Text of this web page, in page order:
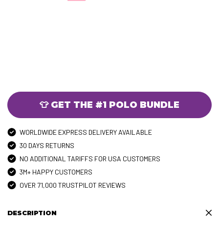
👕 GET THE #1 POLO BUNDLE
WORLDWIDE EXPRESS DELIVERY AVAILABLE
30 DAYS RETURNS
NO ADDITIONAL TARIFFS FOR USA CUSTOMERS
3M+ HAPPY CUSTOMERS
OVER 71,000 TRUSTPILOT REVIEWS
DESCRIPTION